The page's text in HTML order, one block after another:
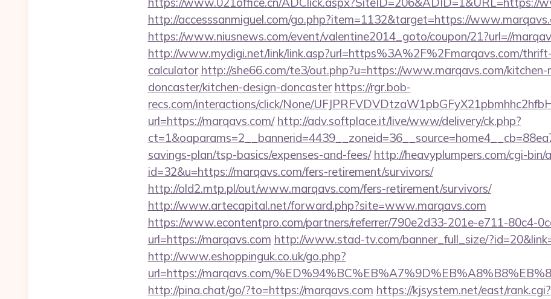
http://accesssanmiguel.com/go.php?item=1132&target=https://
https://www.niusnews.com/event/valentine2014_goto/coupon/21?url=//
http://www.mydigi.net/link/link.asp?url=https%3A%2F%2Fmarqavs.com/
calculator http://she66.com/te3/out.php?u=https://www.marqavs.com/
doncaster/kitchen-design-doncaster https://rgr.bob-
recs.com/interactions/click/None/
url=https://marqavs.com/ http://adv.softplace.it/live/www/delivery/ck.php?
savings-plan/tsp-basics/expenses-and-fees/ http://heavyplumpers.com/cgi-bin/
id=32&u=https://marqavs.com/fers-retirement/survivors/
http://old2.mtp.pl/out/www.marqavs.com/fers-retirement/survivors/
http://www.artecapital.net/forward.php?site=www.marqavs.com
https://www.econtentpro.com/partners/referrer/790e2d33-201e-e711-80c4-
url=https://marqavs.com http://www.stad-tv.com/banner_full_size/
http://www.eshoppinguk.co.uk/go.php?
url=https://marqavs.com/
http://pina.chat/go/?to=https://marqavs.com https://kjsystem.net/east/rank.cgi?